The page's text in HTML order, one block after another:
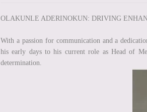
OLAKUNLE ADERINOKUN: DRIVING
With a passion for communication and a
his early days to his current role as Head of
determination.